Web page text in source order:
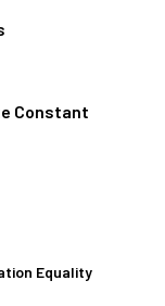
Constant
Equality